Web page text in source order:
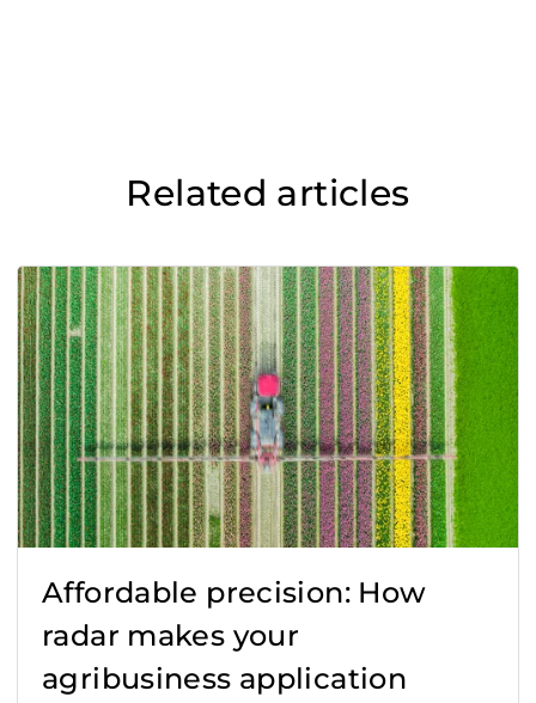
Related articles
Affordable precision: How
radar makes your
agribusiness application